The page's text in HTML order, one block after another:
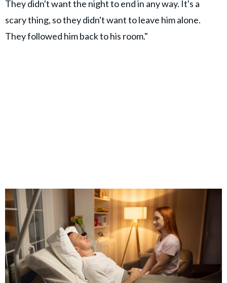
They didn't want the night to end in any way. It's a
scary thing, so they didn't want to leave him alone.
They followed him back to his room."